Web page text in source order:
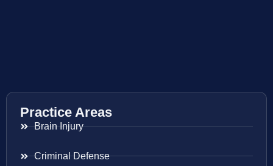
Practice Areas
Brain Injury
Criminal Defense